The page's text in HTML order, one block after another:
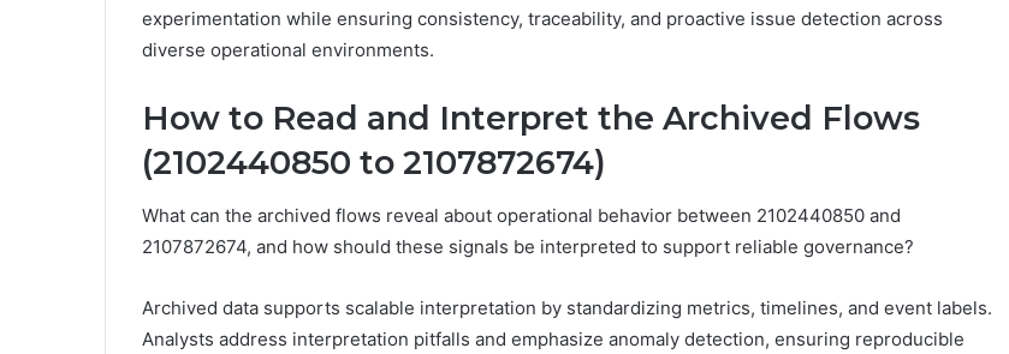
experimentation while ensuring consistency, traceability, and proactive issue detection across
diverse operational environments.
How to Read and Interpret the Archived Flows
(2102440850 to 2107872674)
What can the archived flows reveal about operational behavior between 2102440850 and
2107872674, and how should these signals be interpreted to support reliable governance?
Archived data supports scalable interpretation by standardizing metrics, timelines, and event labels.
Analysts address interpretation pitfalls and emphasize anomaly detection, ensuring reproducible